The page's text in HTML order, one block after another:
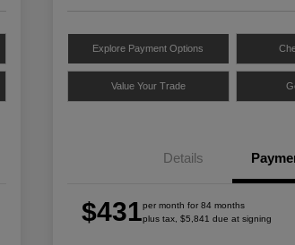
Explore Payment Options
Value Your Trade
Details
$431per month for 84 months
plus tax, $5,841 due at signing